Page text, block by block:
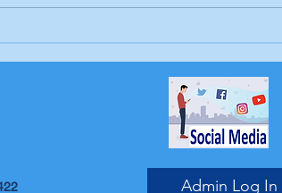
Trump's job, Brunswick
Admin Log In